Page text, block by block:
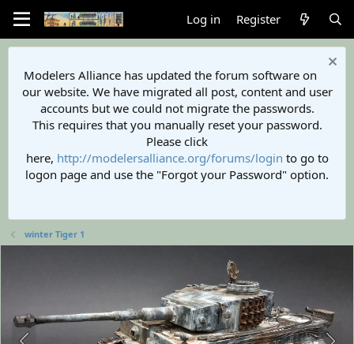
Log in Register
Modelers Alliance has updated the forum software on
our website. We have migrated all post, content and user
accounts but we could not migrate the passwords.
This requires that you manually reset your password.
Please click
here, http://modelersalliance.org/forums/login to go to
logon page and use the "Forgot your Password" option.
winter Tiger 1